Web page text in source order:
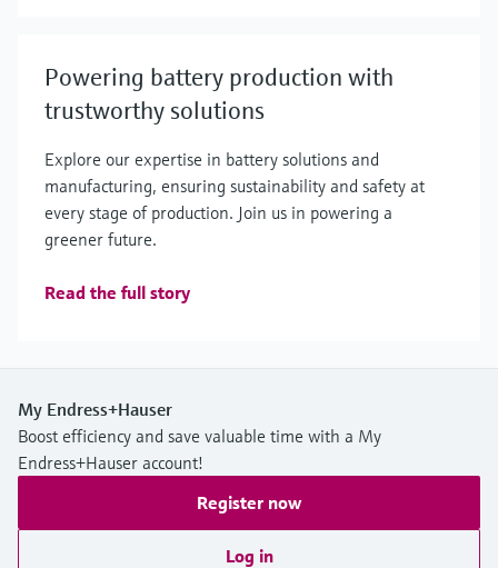
Powering battery production with
trustworthy solutions
Explore our expertise in battery solutions and
manufacturing, ensuring sustainability and safety at
every stage of production. Join us in powering a
greener future.
Read the full story
My Endress+Hauser
Boost efficiency and save valuable time with a My
Endress+Hauser account!
Register now
Log in